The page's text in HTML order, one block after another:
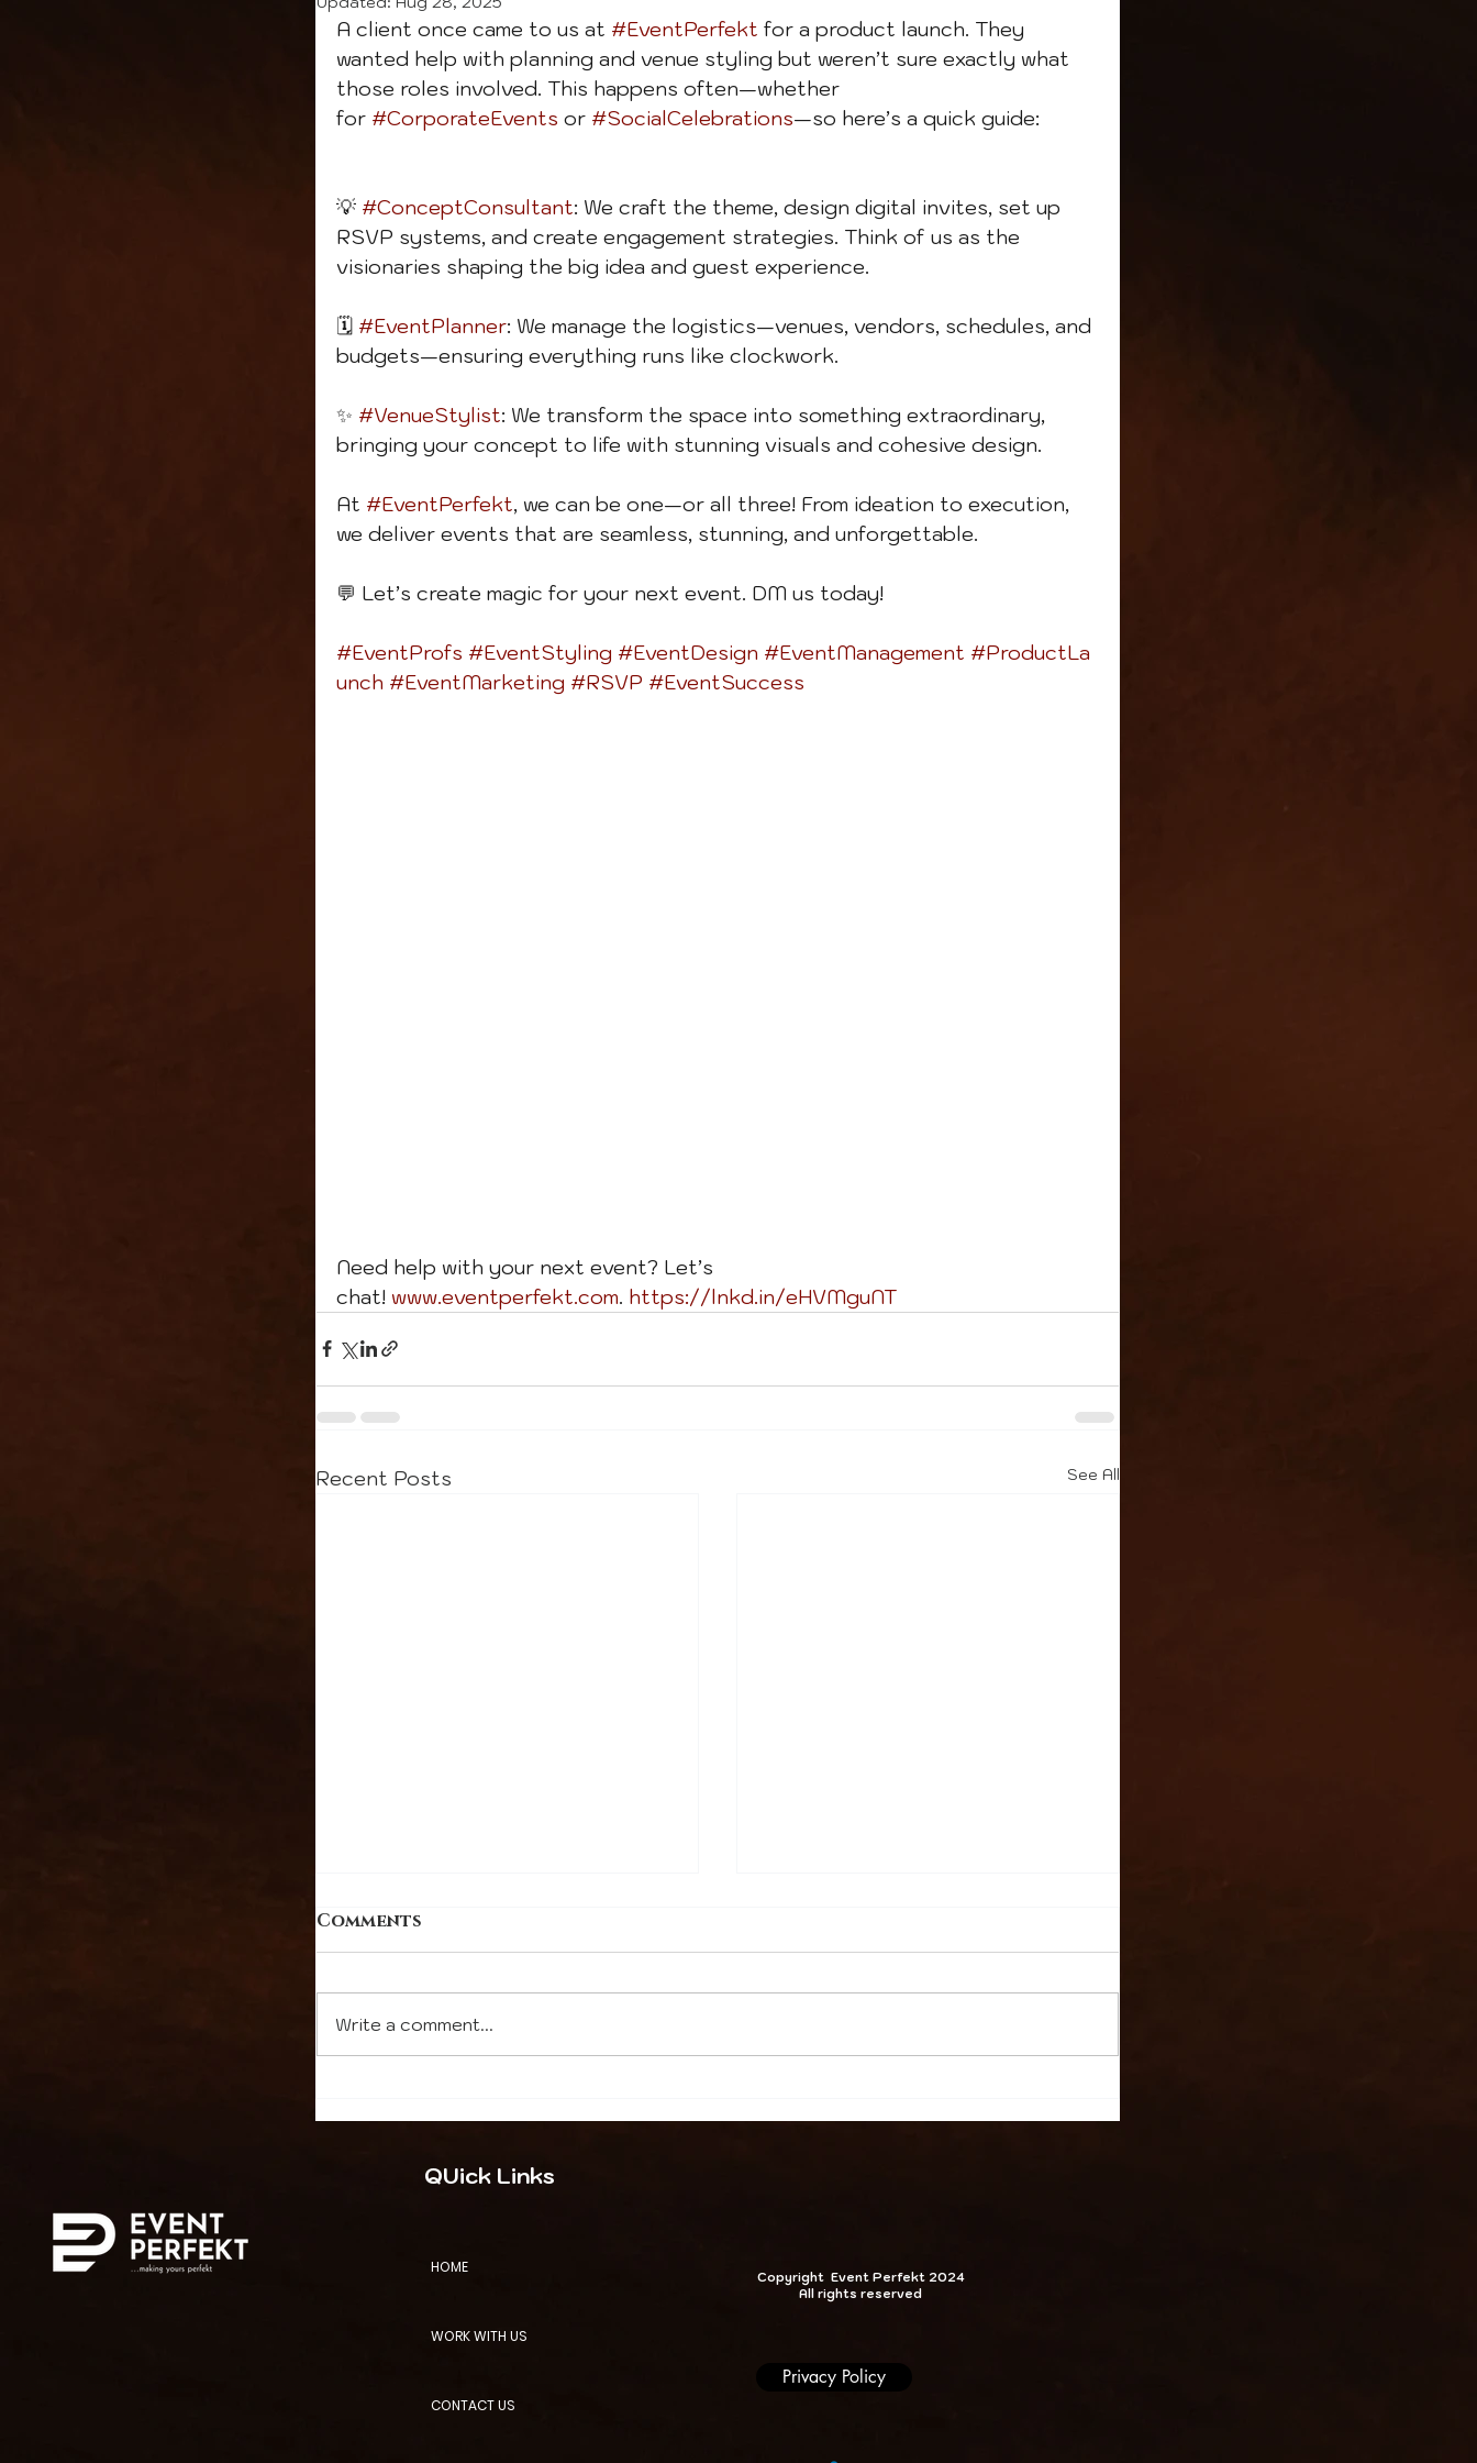
A client once came to us at #EventPerfekt for a product launch. They
wanted help with planning and venue styling but weren’t sure exactly what
those roles involved. This happens often—whether
for #CorporateEvents or #SocialCelebrations—so here’s a quick guide:
💡 #ConceptConsultant: We craft the theme, design digital invites, set up
RSVP systems, and create engagement strategies. Think of us as the
visionaries shaping the big idea and guest experience.
🗓️ #EventPlanner: We manage the logistics—venues, vendors, schedules, and
budgets—ensuring everything runs like clockwork.
✨ #VenueStylist: We transform the space into something extraordinary,
bringing your concept to life with stunning visuals and cohesive design.
At #EventPerfekt, we can be one—or all three! From ideation to execution,
we deliver events that are seamless, stunning, and unforgettable.
💬 Let’s create magic for your next event. DM us today!
#EventProfs #EventStyling #EventDesign #EventManagement #ProductLa
unch #EventMarketing #RSVP #EventSuccess
Need help with your next event? Let’s
chat! www.eventperfekt.com. https://lnkd.in/eHVMguNT
Recent Posts See All
High-Stakes Event
International Programmes
Event Perfekt Global Ltd:
Comments
Write a comment...
QUick Links
HOME
WORK WITH US
CONTACT US
Copyright Event Perfekt 2024
All rights reserved
Privacy Policy